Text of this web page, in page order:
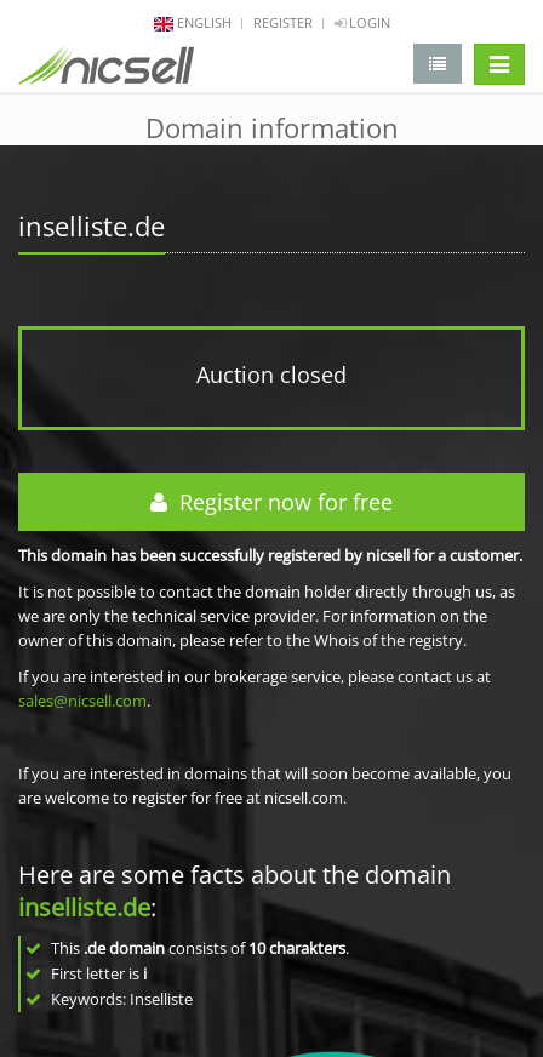
ENGLISH REGISTER LOGIN
Domain information
inselliste.de
Auction closed
Register now for free
This domain has been successfully registered by nicsell for a customer.
It is not possible to contact the domain holder directly through us, as
we are only the technical service provider. For information on the
owner of this domain, please refer to the Whois of the registry.
If you are interested in our brokerage service, please contact us at
sales@nicsell.com.
If you are interested in domains that will soon become available, you
are welcome to register for free at nicsell.com.
Here are some facts about the domain
inselliste.de:
This .de domainconsists of10charakters.
First letter is i
Keywords: Inselliste